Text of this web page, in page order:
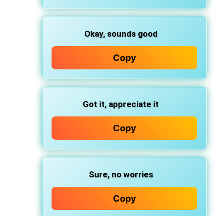
Okay, sounds good
Copy
Got it, appreciate it
Copy
Sure, no worries
Copy